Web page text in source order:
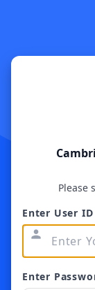
Please
Enter User ID
person
Enter